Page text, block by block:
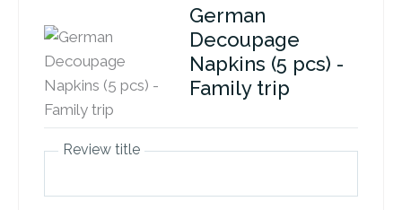
German
Decoupage
Napkins (5 pcs) -
Family trip
Review title